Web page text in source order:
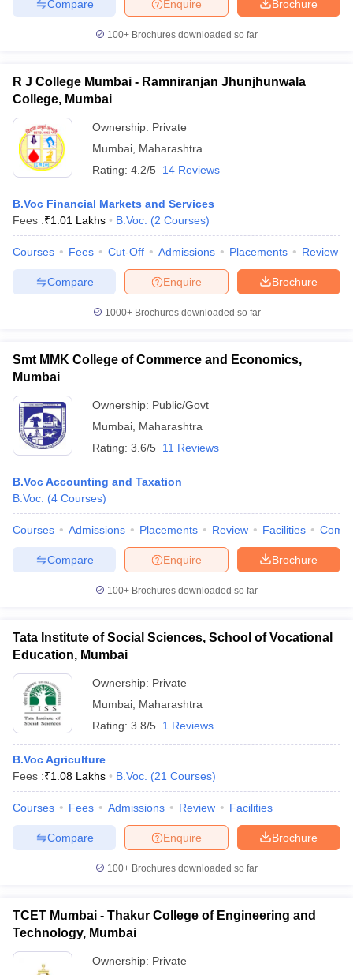
Brochure
Enquire
Compare
100+ Brochures downloaded so far
R J College Mumbai - Ramniranjan Jhunjhunwala
College, Mumbai
Ownership: Private
Mumbai Maharashtra
Rating: 4.2/5 14 Reviews
B.Voc Financial Markets and Services
Fees :₹1.01 Lakhs B.Voc. (2 Courses)
Courses Fees Cut-Off Admissions Placements Review
Brochure
Enquire
Compare
1000+Brochures downloaded so far
Smt MMK College of Commerce and Economics,
Mumbai
Ownership: Public/Govt
Mumbai Maharashtra
Rating: 3.6/5 11 Reviews
B.Voc Accounting and Taxation
B.Voc. (4 Courses)
Courses Admissions Placements Review Facilities
Brochure
Enquire
Compare
100+ Brochures downloaded so far
Tata Institute of Social Sciences, School of Vocational
Education, Mumbai
Ownership: Private
Mumbai Maharashtra
Rating: 3.8/5 1 Reviews
B.Voc Agriculture
Fees :₹1.08 Lakhs B.Voc. (21 Courses)
Courses Fees Admissions Review Facilities
Brochure
Enquire
Compare
100+ Brochures downloaded so far
TCET Mumbai - Thakur College of Engineering and
Technology, Mumbai
Ownership: Private